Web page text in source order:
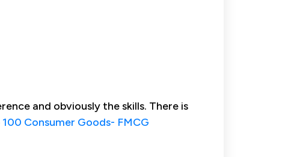
and obviously the skills. There is
100 Consumer Goods- FMCG